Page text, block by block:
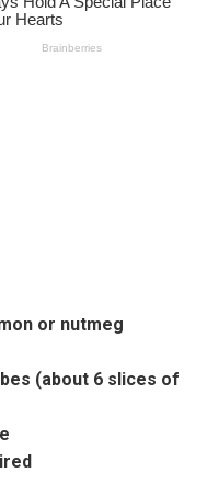
or nutmeg
(about 6 slices of